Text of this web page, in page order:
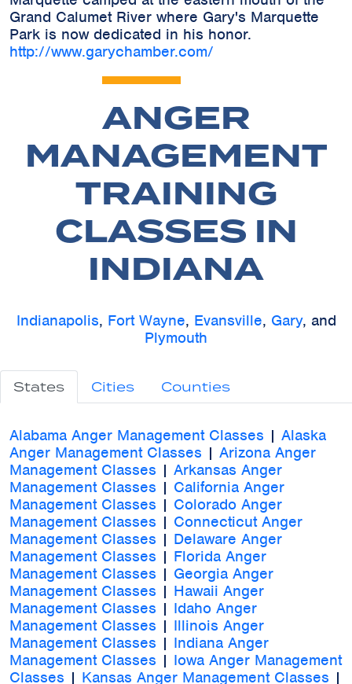
Grand Calumet River where Gary's Marquette
Park is now dedicated in his honor.
http://www.garychamber.com/
ANGER
MANAGEMENT
TRAINING
CLASSES IN
INDIANA
Indianapolis, Fort Wayne, Evansville, Gary, and
Plymouth
States Cities Counties
Alabama Anger Management Classes | Alaska
Anger Management Classes | Arizona Anger
Management Classes | Arkansas Anger
Management Classes | California Anger
Management Classes | Colorado Anger
Management Classes | Connecticut Anger
Management Classes | Delaware Anger
Management Classes | Florida Anger
Management Classes | Georgia Anger
Management Classes | Hawaii Anger
Management Classes | Idaho Anger
Management Classes | Illinois Anger
Management Classes | Indiana Anger
Management Classes | Iowa Anger Management
Classes | Kansas Anger Management Classes |